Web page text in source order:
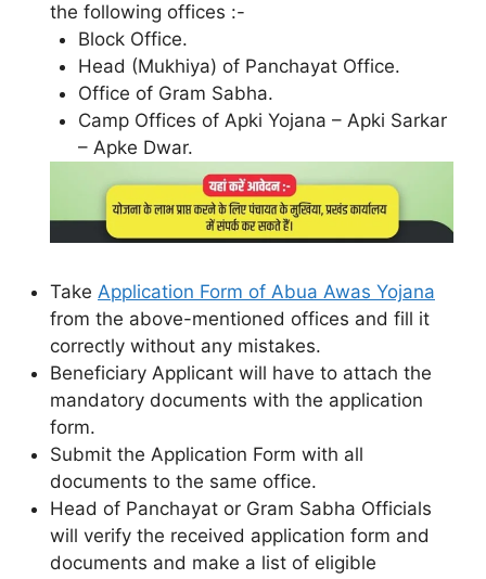
the following offices :-
Block Office.
Head (Mukhiya) of Panchayat Office.
Office of Gram Sabha.
Camp Offices of Apki Yojana – Apki Sarkar
– Apke Dwar.
Take Application Form of Abua Awas Yojana
from the above-mentioned offices and fill it
correctly without any mistakes.
Beneficiary Applicant will have to attach the
mandatory documents with the application
form.
Submit the Application Form with all
documents to the same office.
Head of Panchayat or Gram Sabha Officials
will verify the received application form and
documents and make a list of eligible